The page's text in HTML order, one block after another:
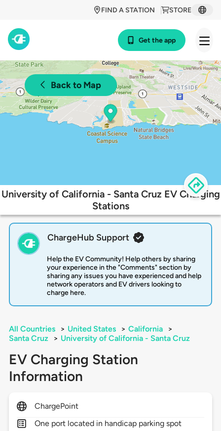
STORE
FIND A STATION
Get the app
Back to Map
University of California - Santa Cruz EV Charging
Stations
ChargeHub Support
Help the EV Community! Help others by sharing
your experience in the "Comments" section by
sharing any issues you have experienced and help
network operators and EV drivers looking to
charge here.
All Countries > United States > California
>
Santa Cruz
> University of California - Santa Cruz
EV Charging Station
Information
ChargePoint
One port located in handicap parking spot